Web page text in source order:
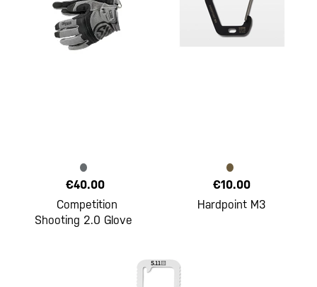
€40.00
Competition
Shooting 2.0 Glove
€10.00
Hardpoint M3